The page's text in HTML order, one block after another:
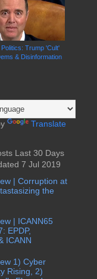
Trump 'Cult'
& Disinformation
Translate
Last 30 Days
7 Jul 2019
| Corruption at
the
| ICANN65
EPDP,
ICANN
1) Cyber
Rising, 2)